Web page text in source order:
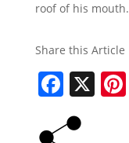
roof of his mouth.
Share this Article
X